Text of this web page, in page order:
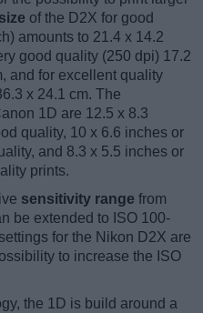
of the D2X for good
amounts to 21.4 x 14.2
good quality (250 dpi) 17.2
and for excellent quality
x 24.1 cm. The
1D are 12.5 x 8.3
quality, 10 x 6.6 inches or
and 8.3 x 5.5 inches or
prints.
sensitivity range from
be extended to ISO 100-
for the Nikon D2X are
to increase the ISO
the 1D is build around a